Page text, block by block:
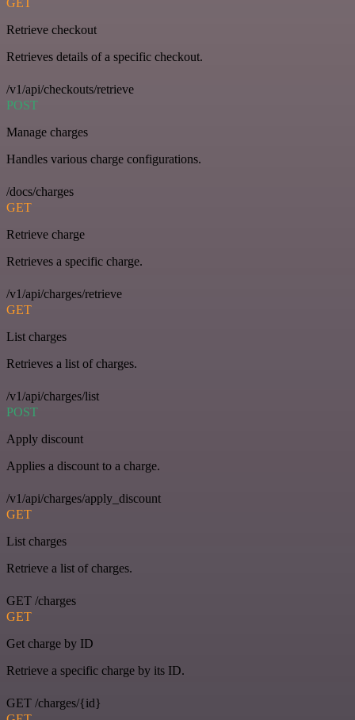
GET
Retrieve checkout
Retrieves details of a specific checkout.
/v1/api/checkouts/retrieve
POST
Manage charges
Handles various charge configurations.
/docs/charges
GET
Retrieve charge
Retrieves a specific charge.
/v1/api/charges/retrieve
GET
List charges
Retrieves a list of charges.
/v1/api/charges/list
POST
Apply discount
Applies a discount to a charge.
/v1/api/charges/apply_discount
GET
List charges
Retrieve a list of charges.
GET /charges
GET
Get charge by ID
Retrieve a specific charge by its ID.
GET /charges/{id}